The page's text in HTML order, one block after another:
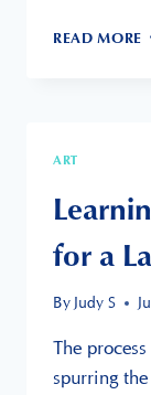
READ MORE
ART
for a
By Judy S
The
spurring